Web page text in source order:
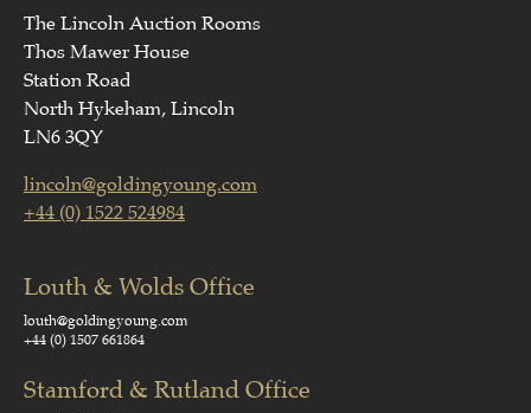
The Lincoln Auction Rooms
Thos Mawer House
Station Road
North Hykeham, Lincoln
LN6 3QY
lincoln@goldingyoung.com
+44 (0) 1522 524984
Louth & Wolds Office
louth@goldingyoung.com
+44 (0) 1507 661864
Stamford & Rutland Office